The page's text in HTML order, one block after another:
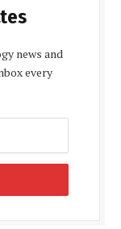
news and
every